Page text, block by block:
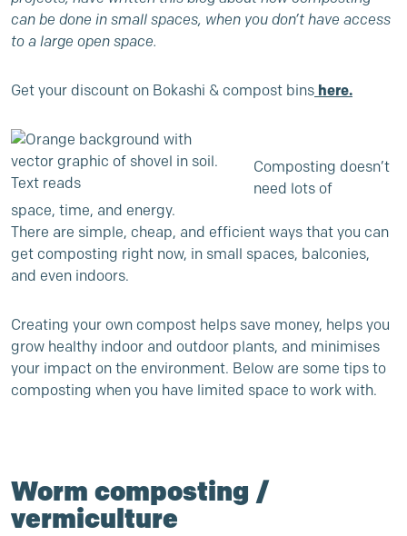
can be done in small spaces, when you don’t have access
to a large open space.
Get your discount on Bokashi & compost bins here.
Composting doesn’t
need lots of
space, time, and energy.
There are simple, cheap, and efficient ways that you can
get composting right now, in small spaces, balconies,
and even indoors.
Creating your own compost helps save money, helps you
grow healthy indoor and outdoor plants, and minimises
your impact on the environment. Below are some tips to
composting when you have limited space to work with.
Worm composting /
vermiculture